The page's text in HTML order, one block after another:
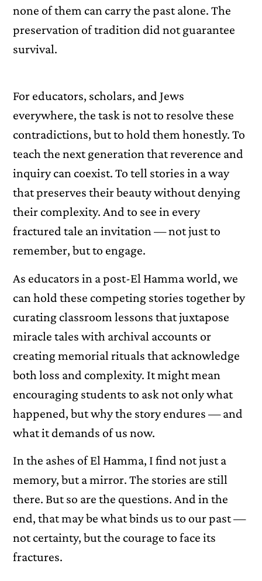
none of them can carry the past alone. The
preservation of tradition did not guarantee
survival.
For educators, scholars, and Jews
everywhere, the task is not to resolve these
contradictions, but to hold them honestly. To
teach the next generation that reverence and
inquiry can coexist. To tell stories in a way
that preserves their beauty without denying
their complexity. And to see in every
fractured tale an invitation — not just to
remember, but to engage.
As educators in a post-El Hamma world, we
can hold these competing stories together by
curating classroom lessons that juxtapose
miracle tales with archival accounts or
creating memorial rituals that acknowledge
both loss and complexity. It might mean
encouraging students to ask not only what
happened, but why the story endures — and
what it demands of us now.
In the ashes of El Hamma, I find not just a
memory, but a mirror. The stories are still
there. But so are the questions. And in the
end, that may be what binds us to our past —
not certainty, but the courage to face its
fractures.